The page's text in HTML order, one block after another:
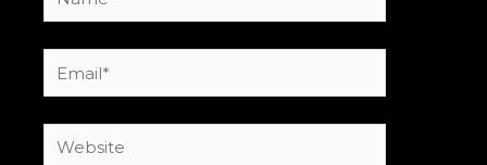
Email*
Website